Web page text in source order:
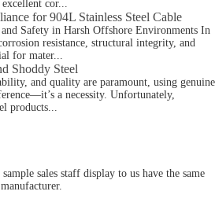
cor...
for 904L Stainless Steel Cable
Safety in Harsh Offshore Environments In
resistance, structural integrity, and
for mater...
Shoddy Steel
and quality are paramount, using genuine
a necessity. Unfortunately,
products...
sales staff display to us have the same